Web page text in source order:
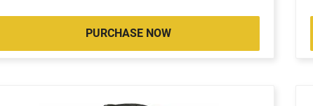
PURCHASE NOW